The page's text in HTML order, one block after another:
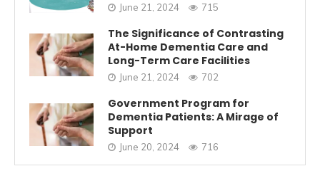
June 21, 2024 715
The Significance of Contrasting
At-Home Dementia Care and
Long-Term Care Facilities
June 21, 2024 702
Government Program for
Dementia Patients: A Mirage of
Support
June 20, 2024 716